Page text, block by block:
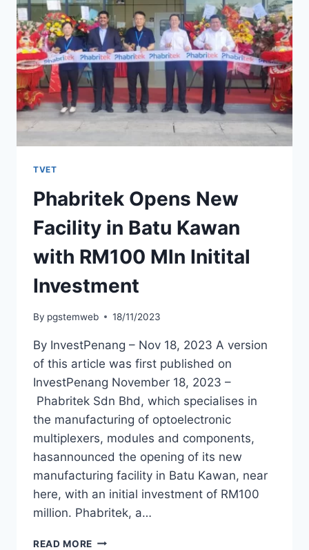
TVET
Phabritek Opens New
Facility in Batu Kawan
with RM100 Mln Initital
Investment
By pgstemweb 18/11/2023
By InvestPenang – Nov 18, 2023 A version
of this article was first published on
InvestPenang November 18, 2023 –
Phabritek Sdn Bhd, which specialises in
the manufacturing of optoelectronic
multiplexers, modules and components,
hasannounced the opening of its new
manufacturing facility in Batu Kawan, near
here, with an initial investment of RM100
million. Phabritek, a…
READ MORE